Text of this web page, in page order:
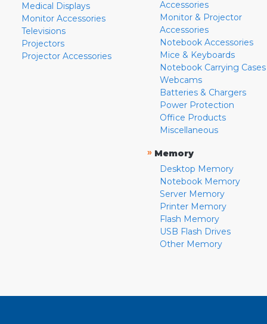
Medical Displays
Monitor Accessories
Televisions
Projectors
Projector Accessories
Accessories
Monitor & Projector
Accessories
Notebook Accessories
Mice & Keyboards
Notebook Carrying Cases
Webcams
Batteries & Chargers
Power Protection
Office Products
Miscellaneous
» Memory
Desktop Memory
Notebook Memory
Server Memory
Printer Memory
Flash Memory
USB Flash Drives
Other Memory